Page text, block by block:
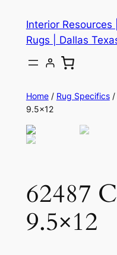
content
Interior
Rugs | Dallas
Home/ Rug Specifics/
9.5×12
62487
9.5×12